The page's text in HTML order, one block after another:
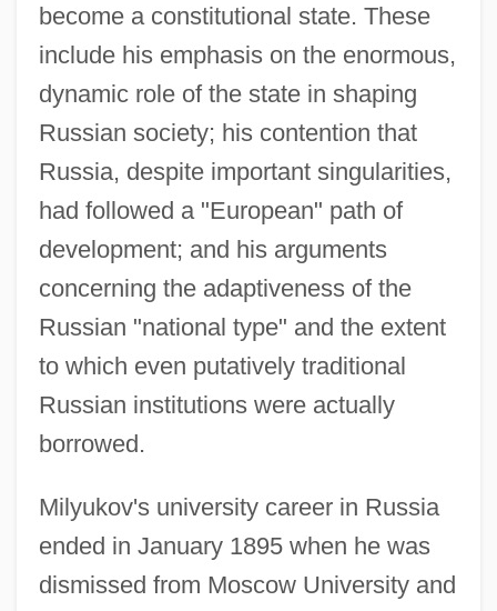
become a constitutional state. These
include his emphasis on the enormous,
dynamic role of the state in shaping
Russian society; his contention that
Russia, despite important singularities,
had followed a "European" path of
development; and his arguments
concerning the adaptiveness of the
Russian "national type" and the extent
to which even putatively traditional
Russian institutions were actually
borrowed.
Milyukov's university career in Russia
ended in January 1895 when he was
dismissed from Moscow University and